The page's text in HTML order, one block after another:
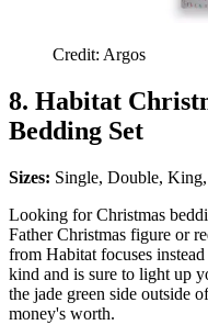
Credit: Argos
8. Habitat
Bedding Set
Sizes: Single, Double,
Looking for Christmas
Father Christmas figure or
from Habitat focuses
kind and is sure to light up
the jade green side outside
money's worth.